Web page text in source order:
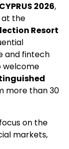
2026,
at the
Resort
and fintech
welcome
more than 30
on the
markets,